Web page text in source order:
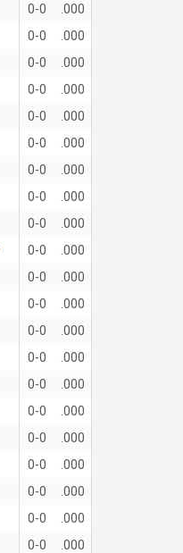
0-0
.000
0-0
.000
0-0
.000
0-0
.000
0-0
.000
0-0
.000
0-0
.000
0-0
.000
0-0
.000
0-0
.000
0-0
.000
0-0
.000
0-0
.000
0-0
.000
0-0
.000
0-0
.000
0-0
.000
0-0
.000
0-0
.000
0-0
.000
0-0
.000